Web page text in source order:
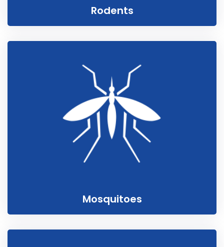
Rodents
Mosquitoes